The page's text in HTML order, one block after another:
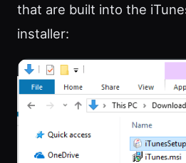
that are built into the
installer: